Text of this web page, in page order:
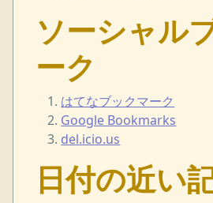
ソーシャル
ーク
はてなブックマーク
Google Bookmarks
del.icio.us
日付の近い